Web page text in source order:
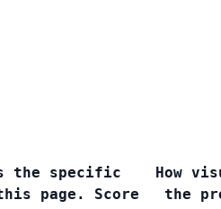
the specific
page. Score
How
the